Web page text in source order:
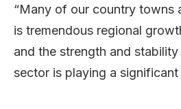
“Many of our country towns
is tremendous regional
and the strength and
sector is playing a significant